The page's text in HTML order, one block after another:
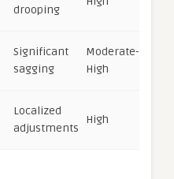
drooping
Significant
sagging
Moderate-
High
Localized
adjustments
High